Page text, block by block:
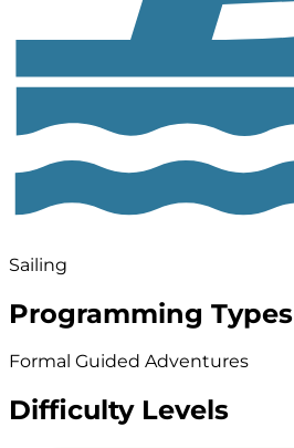
Sailing
Programming Types
Formal Guided Adventures
Difficulty Levels